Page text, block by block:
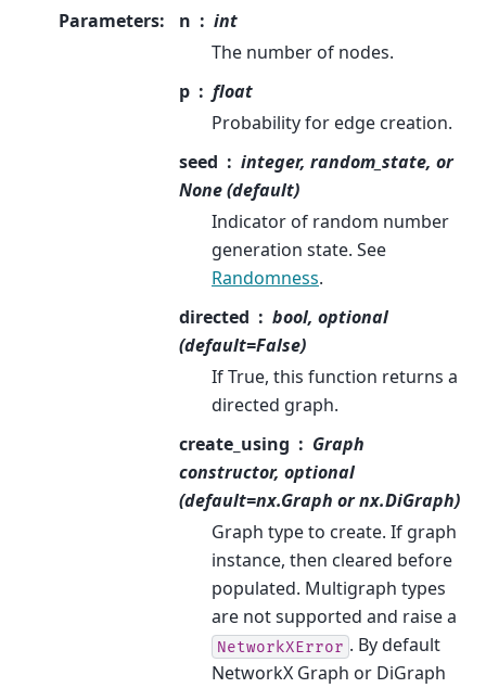
Parameters: n
int
The number of nodes.
p
float
Probability for edge creation.
seed
integer, random_state, or
None (default)
Indicator of random number
generation state. See
Randomness.
directed
bool, optional
(default=False)
If True, this function returns a
directed graph.
create_using
Graph
constructor, optional
(default=nx.Graph or nx.DiGraph)
Graph type to create. If graph
instance, then cleared before
populated. Multigraph types
are not supported and raise a
NetworkXError . By default
NetworkX Graph or DiGraph